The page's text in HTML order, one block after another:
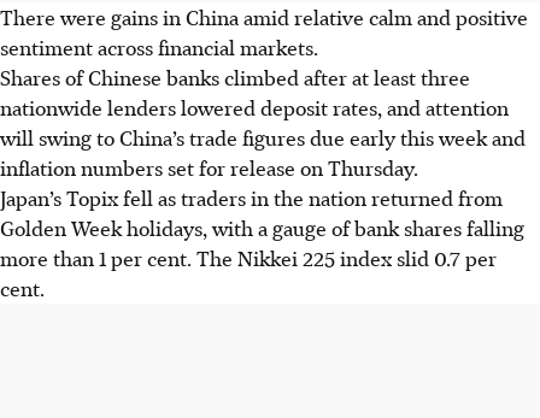
There were gains in China amid relative calm and positive
sentiment across financial markets.
Shares of Chinese banks climbed after at least three
nationwide lenders lowered deposit rates, and attention
will swing to China’s trade figures due early this week and
inflation numbers set for release on Thursday.
Japan’s Topix fell as traders in the nation returned from
Golden Week holidays, with a gauge of bank shares falling
more than 1 per cent. The Nikkei 225 index slid 0.7 per
cent.